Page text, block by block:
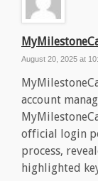
August 20, 2025 at
account
official login
process,
highlighted